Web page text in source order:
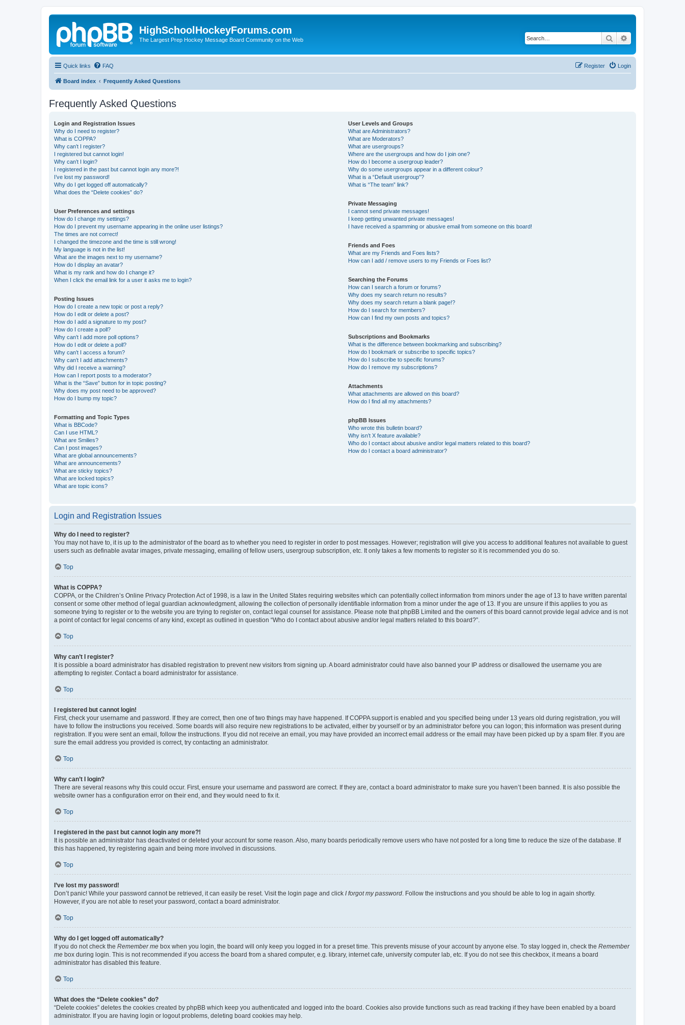
HighSchoolHockeyForums.com
The Largest Prep Hockey Message Board Community on the Web Search
Quick links FAQ Login
Register
Board index Frequently Asked Questions
Frequently Asked Questions
Login and Registration Issues
Why do I need to register?
What is COPPA?
Why can’t I register?
I registered but cannot login!
Why can’t I login?
I registered in the past but cannot login any more?!
I’ve lost my password!
Why do I get logged off automatically?
What does the “Delete cookies” do?
User Preferences and settings
How do I change my settings?
How do I prevent my username appearing in the online user listings?
The times are not correct!
I changed the timezone and the time is still wrong!
My language is not in the list!
What are the images next to my username?
How do I display an avatar?
What is my rank and how do I change it?
When I click the email link for a user it asks me to login?
Posting Issues
How do I create a new topic or post a reply?
How do I edit or delete a post?
How do I add a signature to my post?
How do I create a poll?
Why can’t I add more poll options?
How do I edit or delete a poll?
Why can’t I access a forum?
Why can’t I add attachments?
Why did I receive a warning?
How can I report posts to a moderator?
What is the “Save” button for in topic posting?
Why does my post need to be approved?
How do I bump my topic?
Formatting and Topic Types
What is BBCode?
Can I use HTML?
What are Smilies?
Can I post images?
What are global announcements?
What are announcements?
What are sticky topics?
What are locked topics?
What are topic icons?
User Levels and Groups
What are Administrators?
What are Moderators?
What are usergroups?
Where are the usergroups and how do I join one?
How do I become a usergroup leader?
Why do some usergroups appear in a different colour?
What is a “Default usergroup”?
What is “The team” link?
Private Messaging
I cannot send private messages!
I keep getting unwanted private messages!
I have received a spamming or abusive email from someone on this board!
Friends and Foes
What are my Friends and Foes lists?
How can I add / remove users to my Friends or Foes list?
Searching the Forums
How can I search a forum or forums?
Why does my search return no results?
Why does my search return a blank page!?
How do I search for members?
How can I find my own posts and topics?
Subscriptions and Bookmarks
What is the difference between bookmarking and subscribing?
How do I bookmark or subscribe to specific topics?
How do I subscribe to specific forums?
How do I remove my subscriptions?
Attachments
What attachments are allowed on this board?
How do I find all my attachments?
phpBB Issues
Who wrote this bulletin board?
Why isn’t X feature available?
Who do I contact about abusive and/or legal matters related to this board?
How do I contact a board administrator?
Login and Registration Issues
Why do I need to register?
You may not have to, it is up to the administrator of the board as to whether you need to register in order to post messages. However; registration will give you access to additional features not available to guest
users such as definable avatar images, private messaging, emailing of fellow users, usergroup subscription, etc. It only takes a few moments to register so it is recommended you do so.
Top
What is COPPA?
COPPA, or the Children’s Online Privacy Protection Act of 1998, is a law in the United States requiring websites which can potentially collect information from minors under the age of 13 to have written parental
consent or some other method of legal guardian acknowledgment, allowing the collection of personally identifiable information from a minor under the age of 13. If you are unsure if this applies to you as
someone trying to register or to the website you are trying to register on, contact legal counsel for assistance. Please note that phpBB Limited and the owners of this board cannot provide legal advice and is not
a point of contact for legal concerns of any kind, except as outlined in question “Who do I contact about abusive and/or legal matters related to this board?”.
Top
Why can’t I register?
It is possible a board administrator has disabled registration to prevent new visitors from signing up. A board administrator could have also banned your IP address or disallowed the username you are
attempting to register. Contact a board administrator for assistance.
Top
I registered but cannot login!
First, check your username and password. If they are correct, then one of two things may have happened. If COPPA support is enabled and you specified being under 13 years old during registration, you will
have to follow the instructions you received. Some boards will also require new registrations to be activated, either by yourself or by an administrator before you can logon; this information was present during
registration. If you were sent an email, follow the instructions. If you did not receive an email, you may have provided an incorrect email address or the email may have been picked up by a spam filer. If you are
sure the email address you provided is correct, try contacting an administrator.
Top
Why can’t I login?
There are several reasons why this could occur. First, ensure your username and password are correct. If they are, contact a board administrator to make sure you haven’t been banned. It is also possible the
website owner has a configuration error on their end, and they would need to fix it.
Top
I registered in the past but cannot login any more?!
It is possible an administrator has deactivated or deleted your account for some reason. Also, many boards periodically remove users who have not posted for a long time to reduce the size of the database. If
this has happened, try registering again and being more involved in discussions.
Top
I’ve lost my password!
Don’t panic! While your password cannot be retrieved, it can easily be reset. Visit the login page and click I forgot my password . Follow the instructions and you should be able to log in again shortly.
However, if you are not able to reset your password, contact a board administrator.
Top
Why do I get logged off automatically?
If you do not check the Remember me box when you login, the board will only keep you logged in for a preset time. This prevents misuse of your account by anyone else. To stay logged in, check the Remember
me box during login. This is not recommended if you access the board from a shared computer, e.g. library, internet cafe, university computer lab, etc. If you do not see this checkbox, it means a board
administrator has disabled this feature.
Top
What does the “Delete cookies” do?
“Delete cookies” deletes the cookies created by phpBB which keep you authenticated and logged into the board. Cookies also provide functions such as read tracking if they have been enabled by a board
administrator. If you are having login or logout problems, deleting board cookies may help.